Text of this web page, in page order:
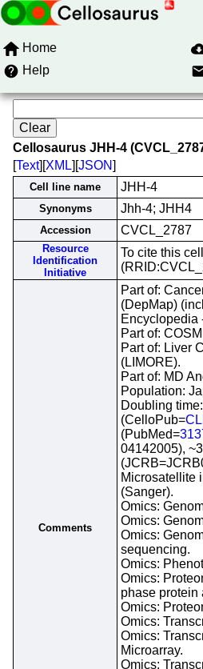
Home
Help
Cellosaurus JHH-4
[Text][XML][JSON]
Cell line name JHH-4
Synonyms Jhh-4; JHH4
Accession CVCL_2787
Resource
Identification
Initiative
To cite this
Comments
Part of:
(DepMap)
Encyclopedia
Part of:
Part of: Liver
(LIMORE).
Part of: MD
Population:
Doubling
(CelloPub=
(PubMed=
04142005),
Microsatellite
(Sanger).
Omics:
Omics:
Omics:
sequencing.
Omics:
Omics:
phase protein
Omics:
Omics:
Omics:
Microarray.
Omics: